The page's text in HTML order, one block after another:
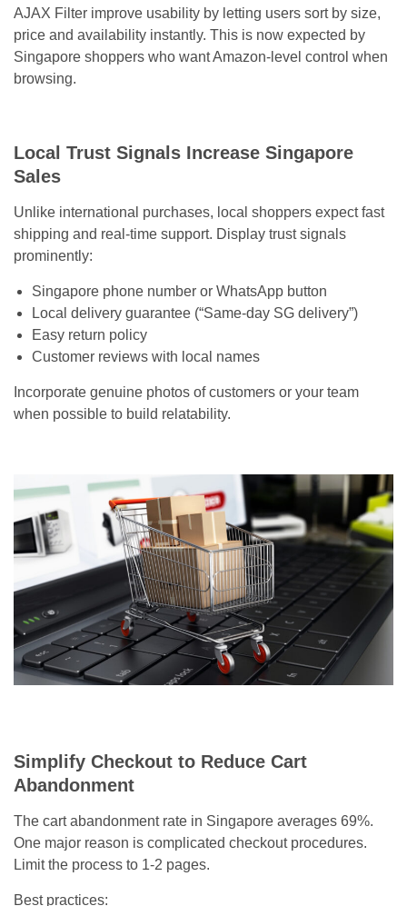
AJAX Filter improve usability by letting users sort by size,
price and availability instantly. This is now expected by
Singapore shoppers who want Amazon-level control when
browsing.
Local Trust Signals Increase Singapore
Sales
Unlike international purchases, local shoppers expect fast
shipping and real-time support. Display trust signals
prominently:
Singapore phone number or WhatsApp button
Local delivery guarantee (“Same-day SG delivery”)
Easy return policy
Customer reviews with local names
Incorporate genuine photos of customers or your team
when possible to build relatability.
Simplify Checkout to Reduce Cart
Abandonment
The cart abandonment rate in Singapore averages 69%.
One major reason is complicated checkout procedures.
Limit the process to 1-2 pages.
Best practices: